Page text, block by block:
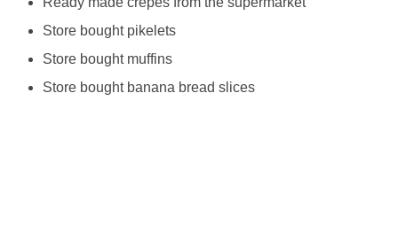
Store bought pikelets
Store bought muffins
Store bought banana bread slices